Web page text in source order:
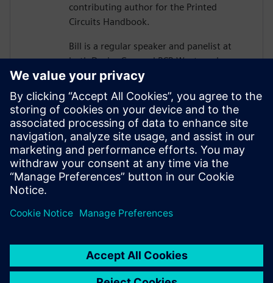
contributing author for the Printed
Circuits Handbook.
Bill is a regular speaker and panelist at
both DesignCon and PCB West, and more
than 10,000 engineers and PCB designers
worldwide have taken his workshop on
high-speed PCB design. Mr. Hargin served
as director of marketing for Mentor
Graphics’ HyperLynx SI software and as
the Director of North American Marketing
for Nan Ya Plastic’s PCB laminate division
in Taiwan before founding Z-zero.